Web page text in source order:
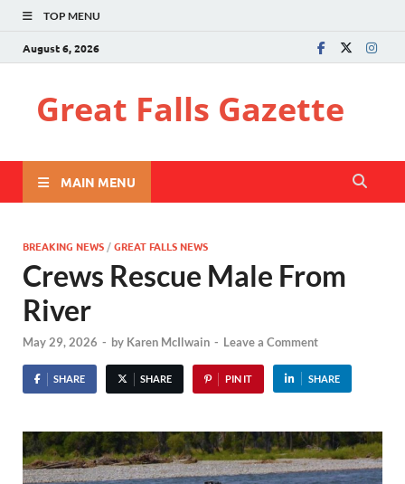
TOP MENU
August 6, 2026
Great Falls Gazette
MAIN MENU
BREAKING NEWS /GREAT FALLS NEWS
Crews Rescue Male From
River
May 29, 2026 - by Karen McIlwain - Leave a Comment
SHARE SHARE PIN IT SHARE